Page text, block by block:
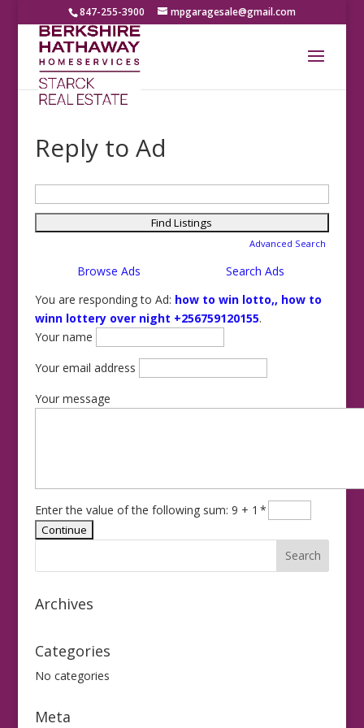
847-255-3900 mpgaragesale@gmail.com
Reply to Ad
for:
Advanced Search
Browse Ads
Search Ads
You are responding to Ad: how to win lotto,, how to
winn lottery over night +256759120155.
Your name
Your email address
Your message
Enter the value of the following sum: 9 + 1 *
Archives
Categories
No categories
Meta